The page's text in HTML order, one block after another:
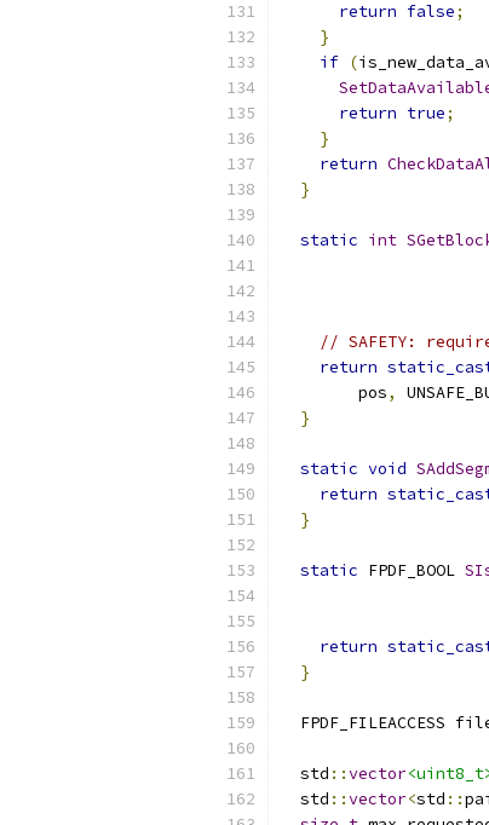
return false;
}
if (
return true;
}
return
}
static int
// SAFETY:
return
        pos
,
}
static void
return
}
static FPDF_BOOL
return
}
FPDF_FILEACCESS
  std
::vector
  std
::vector<std ::